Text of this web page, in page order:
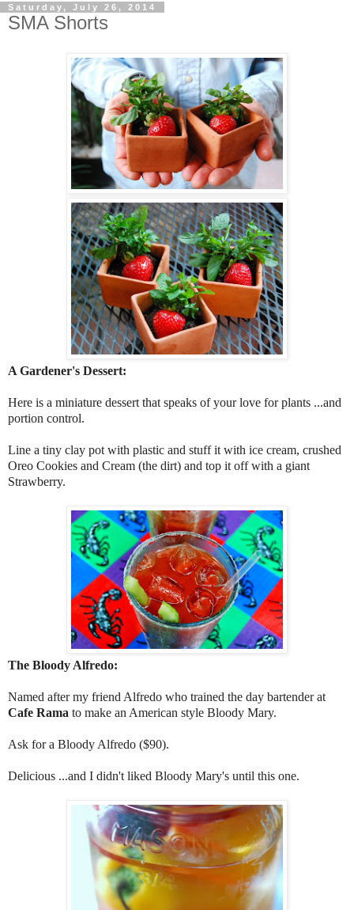
Saturday, July 26, 2014
SMA Shorts
A Gardener's Dessert:
Here is a miniature dessert that speaks of your love for plants ...and
portion control.
Line a tiny clay pot with plastic and stuff it with ice cream, crushed
Oreo Cookies and Cream (the dirt) and top it off with a giant
Strawberry.
The Bloody Alfredo:
Named after my friend Alfredo who trained the day bartender at
Cafe Rama to make an American style Bloody Mary.
Ask for a Bloody Alfredo ($90).
Delicious ...and I didn't liked Bloody Mary's until this one.